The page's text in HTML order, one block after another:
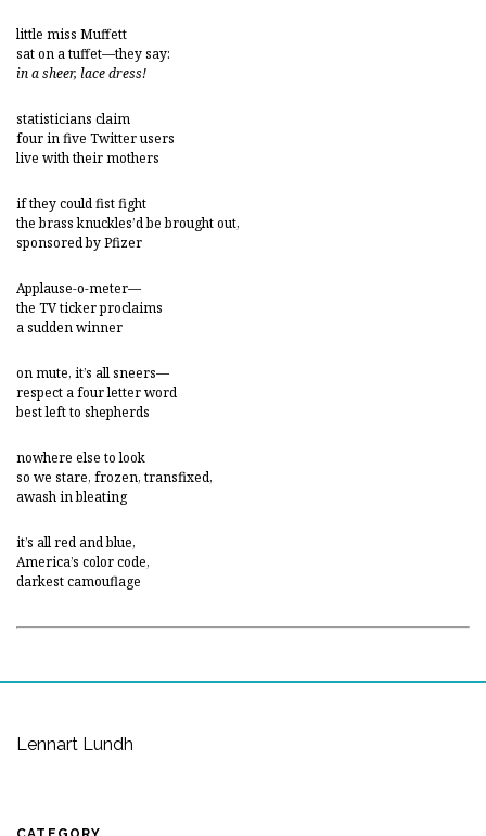
little miss Muffett
sat on a tuffet—they say:
in a sheer, lace dress!
statisticians claim
four in five Twitter users
live with their mothers
if they could fist fight
the brass knuckles’d be brought out,
sponsored by Pfizer
Applause-o-meter—
the TV ticker proclaims
a sudden winner
on mute, it’s all sneers—
respect a four letter word
best left to shepherds
nowhere else to look
so we stare, frozen, transfixed,
awash in bleating
it’s all red and blue,
America’s color code,
darkest camouflage
Lennart Lundh